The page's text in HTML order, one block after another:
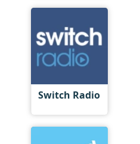
Switch Radio